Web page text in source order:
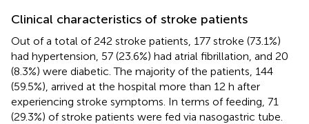
Clinical characteristics of stroke patients
Out of a total of 242 stroke patients, 177 stroke (73.1%)
had hypertension, 57 (23.6%) had atrial fibrillation, and 20
(8.3%) were diabetic. The majority of the patients, 144
(59.5%), arrived at the hospital more than 12 h after
experiencing stroke symptoms. In terms of feeding, 71
(29.3%) of stroke patients were fed via nasogastric tube.